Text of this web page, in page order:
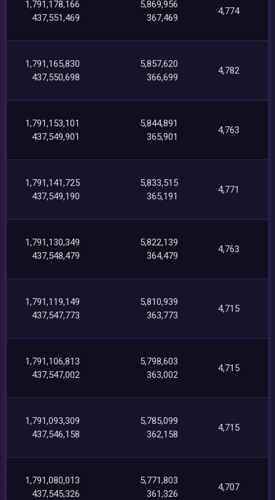
1,791,178,166
437,551,469
5,869,956
367,469
4,774
1,791,165,830
437,550,698
5,857,620
366,699
4,782
1,791,153,101
437,549,901
5,844,891
365,901
4,763
1,791,141,725
437,549,190
5,833,515
365,191
4,771
1,791,130,349
437,548,479
5,822,139
364,479
4,763
1,791,119,149
437,547,773
5,810,939
363,773
4,715
1,791,106,813
437,547,002
5,798,603
363,002
4,715
1,791,093,309
437,546,158
5,785,099
362,158
4,715
1,791,080,013
437,545,326
5,771,803
361,326
4,707